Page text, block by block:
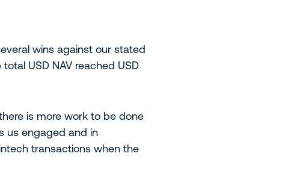
wins against our stated
USD NAV reached USD
is more work to be done
us engaged and in
transactions when the